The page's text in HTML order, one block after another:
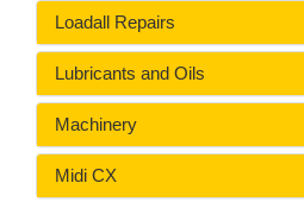
Loadall Repairs
Lubricants and Oils
Machinery
Midi CX